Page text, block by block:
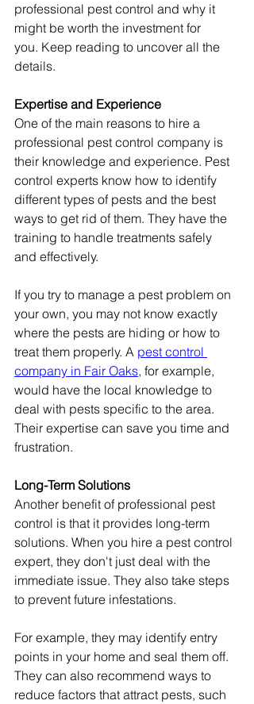
professional pest control and why it
might be worth the investment for
you. Keep reading to uncover all the
details.
Expertise and Experience
One of the main reasons to hire a
professional pest control company is
their knowledge and experience. Pest
control experts know how to identify
different types of pests and the best
ways to get rid of them. They have the
training to handle treatments safely
and effectively.
If you try to manage a pest problem on
your own, you may not know exactly
where the pests are hiding or how to
treat them properly. A pest control
company in Fair Oaks, for example,
would have the local knowledge to
deal with pests specific to the area.
Their expertise can save you time and
frustration.
Long-Term Solutions
Another benefit of professional pest
control is that it provides long-term
solutions. When you hire a pest control
expert, they don't just deal with the
immediate issue. They also take steps
to prevent future infestations.
For example, they may identify entry
points in your home and seal them off.
They can also recommend ways to
reduce factors that attract pests, such